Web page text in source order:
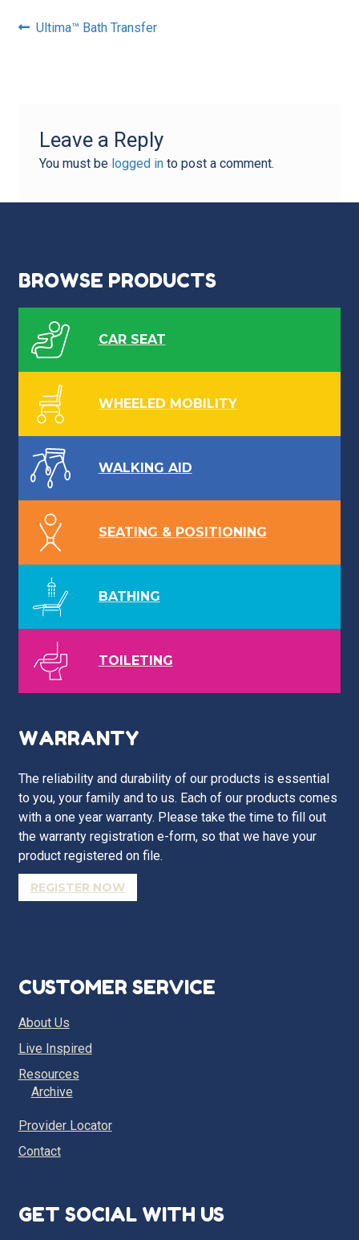
Post
Previous
Ultima™ Bath Transfer
Leave a Reply
You must be logged into post a comment.
BROWSE PRODUCTS
CAR SEAT
WHEELED MOBILITY
WALKING AID
SEATING & POSITIONING
BATHING
TOILETING
WARRANTY
The reliability and durability of our products is essential
to you, your family and to us. Each of our products comes
with a one year warranty. Please take the time to fill out
the warranty registration e-form, so that we have your
product registered on file.
REGISTER NOW
CUSTOMER SERVICE
About Us
Live Inspired
Resources
Archive
Provider Locator
Contact
GET SOCIAL WITH US